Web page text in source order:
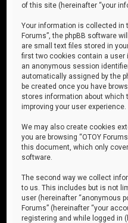
of this site (hereinafter “your
Your information is collected in
Forums”, the phpBB software
are small text files stored in
first two cookies contain a user
an anonymous session
automatically assigned by the
be created once you have
stores information about which
improving your user experience.
We may also create cookies
you are browsing “OTOY
this document, which only
software.
The second way we collect
to us. This includes but is not
user (hereinafter “anonymous
Forums” (hereinafter “your
registering and while logged in